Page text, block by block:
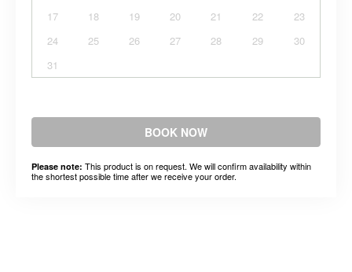
17
18 19 20 21 22
23
24
25 26 27 28 29
30
31
BOOK NOW
Please note: This product is on request. We will confirm availability within
the shortest possible time after we receive your order.